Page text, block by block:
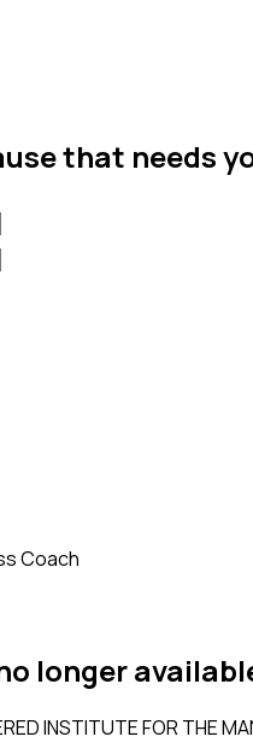
that needs
Coach
longer
INSTITUTE FOR THE